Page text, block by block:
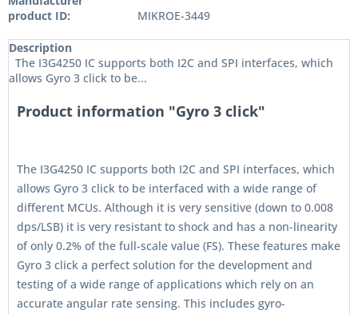
product ID:
MIKROE-3449
Description
The I3G4250 IC supports both I2C and SPI interfaces, which
allows Gyro 3 click to be...
Product information "Gyro 3 click"
The I3G4250 IC supports both I2C and SPI interfaces, which
allows Gyro 3 click to be interfaced with a wide range of
different MCUs. Although it is very sensitive (down to 0.008
dps/LSB) it is very resistant to shock and has a non-linearity
of only 0.2% of the full-scale value (FS). These features make
Gyro 3 click a perfect solution for the development and
testing of a wide range of applications which rely on an
accurate angular rate sensing. This includes gyro-